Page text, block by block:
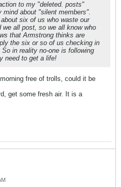
to my "deleted. posts"
mind about "silent members".
six of us who waste our
we all post, so we all know who
that Armstrong thinks are
the six or so of us checking in
in reality no-one is following
need to get a life!
free of trolls, could it be
get some fresh air. It is a